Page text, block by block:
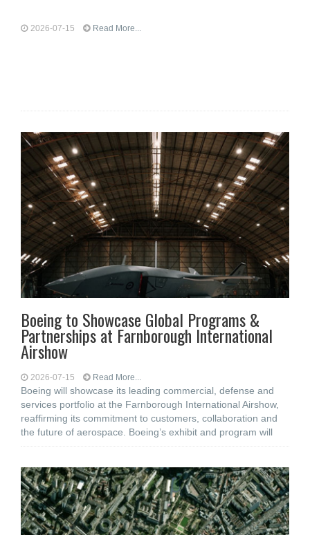
2026-07-15 Read More...
Boeing to Showcase Global Programs &
Partnerships at Farnborough International
Airshow
2026-07-15 Read More...
Boeing will showcase its leading commercial, defense and
services portfolio at the Farnborough International Airshow,
reaffirming its commitment to customers, collaboration and
the future of aerospace. Boeing’s exhibit and program will